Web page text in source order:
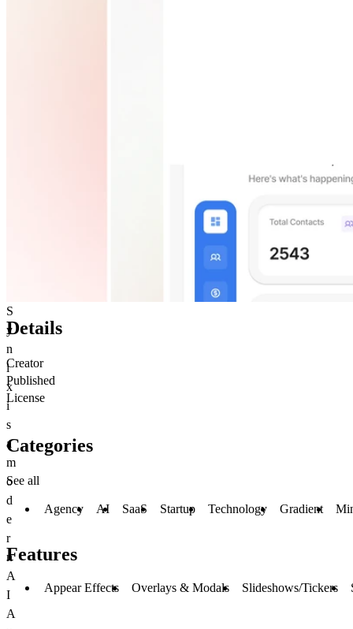
S
y
n
i
x
i
s
a
m
o
d
e
r
n
A
I
A
Details
Creator
Published
License
Categories
See all
Agency AI SaaS Startup Technology Gradient
Features
Appear Effects Overlays & Modals Slideshows/Tickers